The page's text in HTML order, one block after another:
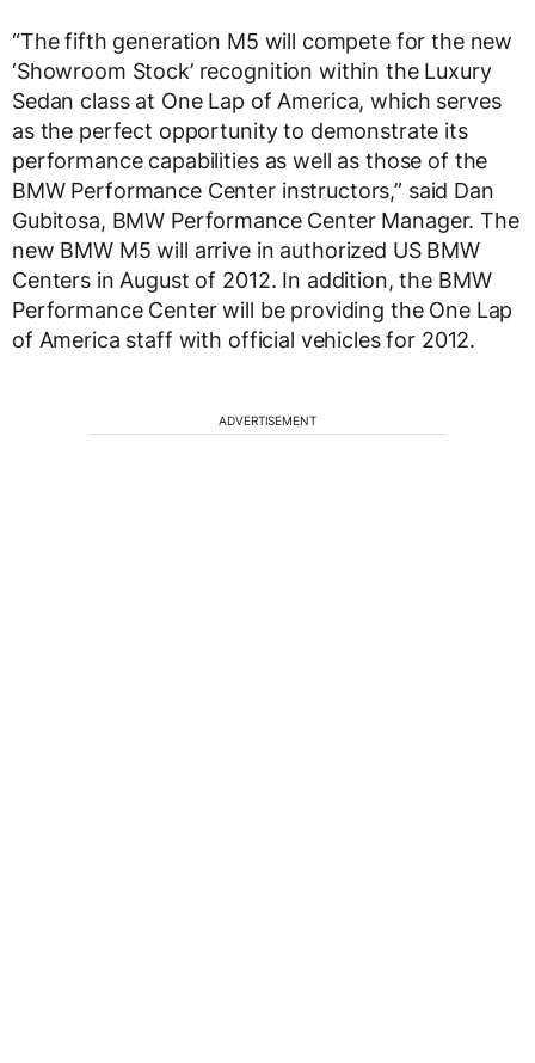
“The fifth generation M5 will compete for the new
‘Showroom Stock’ recognition within the Luxury
Sedan class at One Lap of America, which serves
as the perfect opportunity to demonstrate its
performance capabilities as well as those of the
BMW Performance Center instructors,” said Dan
Gubitosa, BMW Performance Center Manager. The
new BMW M5 will arrive in authorized US BMW
Centers in August of 2012. In addition, the BMW
Performance Center will be providing the One Lap
of America staff with official vehicles for 2012.
ADVERTISEMENT